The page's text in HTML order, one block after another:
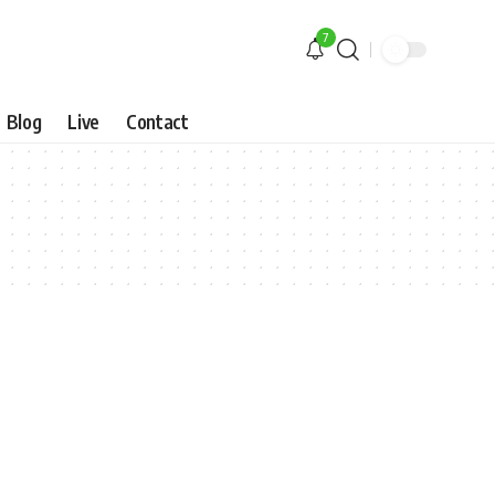
7
Blog Live Contact